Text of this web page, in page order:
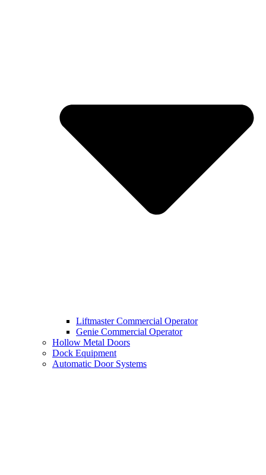
Liftmaster Commercial Operator
Genie Commercial Operator
Hollow Metal Doors
Dock Equipment
Automatic Door Systems